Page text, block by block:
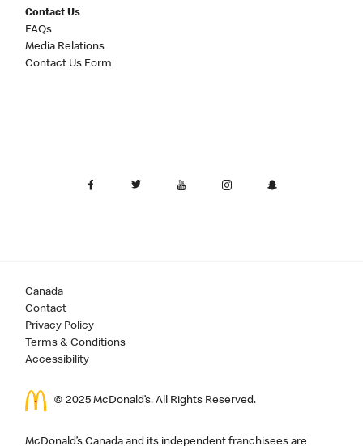
Contact Us
FAQs
Media Relations
Contact Us Form
Canada
Contact
Privacy Policy
Terms & Conditions
Accessibility
© 2025 McDonald’s. All Rights Reserved.
McDonald’s Canada and its independent franchisees are